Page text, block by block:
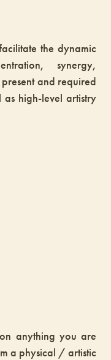
the dynamic
synergy,
and required
high-level artistry
anything you are
a physical / artistic